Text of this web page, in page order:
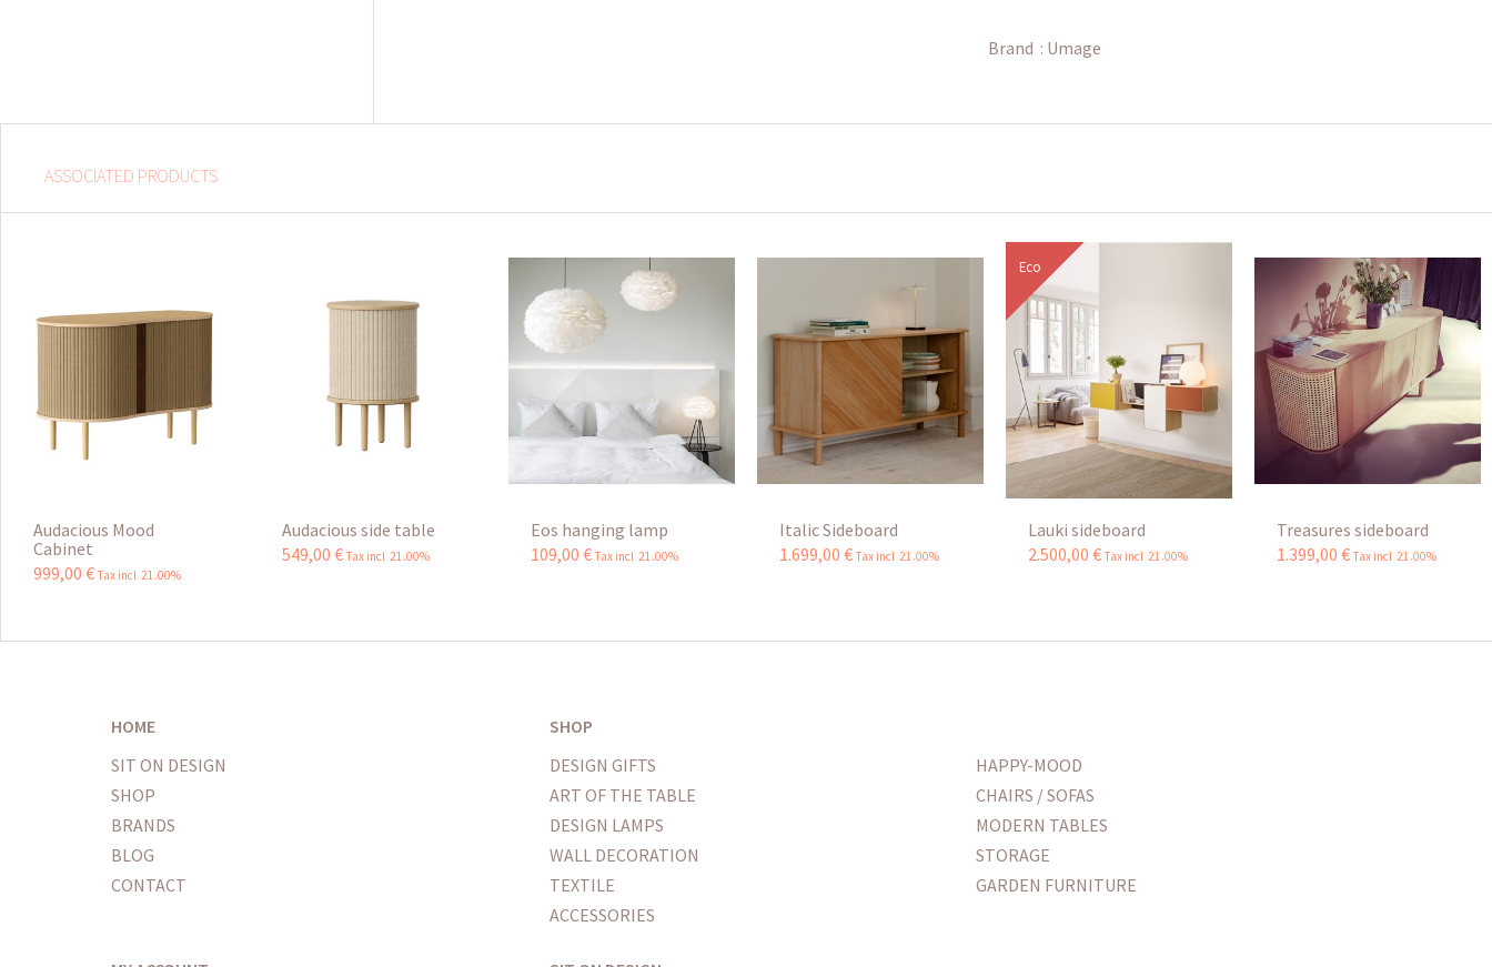
Brand : Umage
ASSOCIATED PRODUCTS
Audacious Mood
Cabinet
999,00 € Tax incl 21.00%
Audacious side table
549,00 € Tax incl 21.00%
Eos hanging lamp
109,00 € Tax incl 21.00%
Italic Sideboard
1.699,00 € Tax incl 21.00%
Eco
Lauki sideboard
2.500,00 € Tax incl 21.00%
Treasures sideboard
1.399,00 € Tax incl 21.00%
HOME
SIT ON DESIGN
SHOP
BRANDS
BLOG
CONTACT
SHOP
DESIGN GIFTS
ART OF THE TABLE
DESIGN LAMPS
WALL DECORATION
TEXTILE
ACCESSORIES
HAPPY-MOOD
CHAIRS / SOFAS
MODERN TABLES
STORAGE
GARDEN FURNITURE